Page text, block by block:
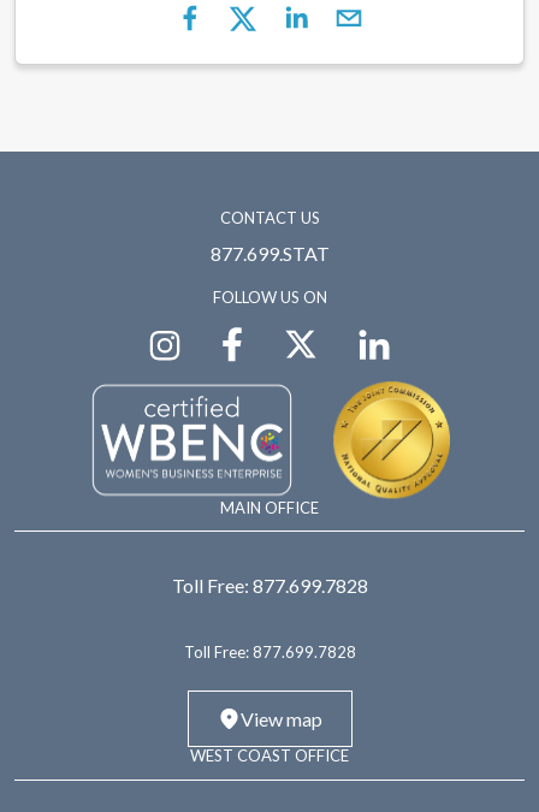
CONTACT US
877.699.STAT
FOLLOW US ON
MAIN OFFICE
Toll Free: 877.699.7828
Toll Free: 877.699.7828
View map
WEST COAST OFFICE